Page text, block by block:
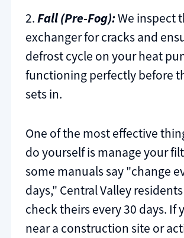
2.Fall (Pre-Fog):We inspect
exchanger for cracks and
defrost cycle on your heat
functioning perfectly before
sets in.
One of the most effective
do yourself is manage your
some manuals say "change
days," Central Valley
check theirs every 30 days. If
near a construction site or